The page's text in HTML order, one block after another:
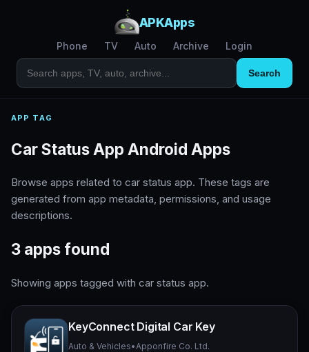
APKApps
Phone TV Auto Archive Login
Search
APP TAG
Car Status App Android Apps
Browse apps related to car status app. These tags are
generated from app metadata, permissions, and usage
descriptions.
3 apps found
Showing apps tagged with car status app.
KeyConnect Digital Car Key
Auto & Vehicles• Apponfire Co. Ltd.